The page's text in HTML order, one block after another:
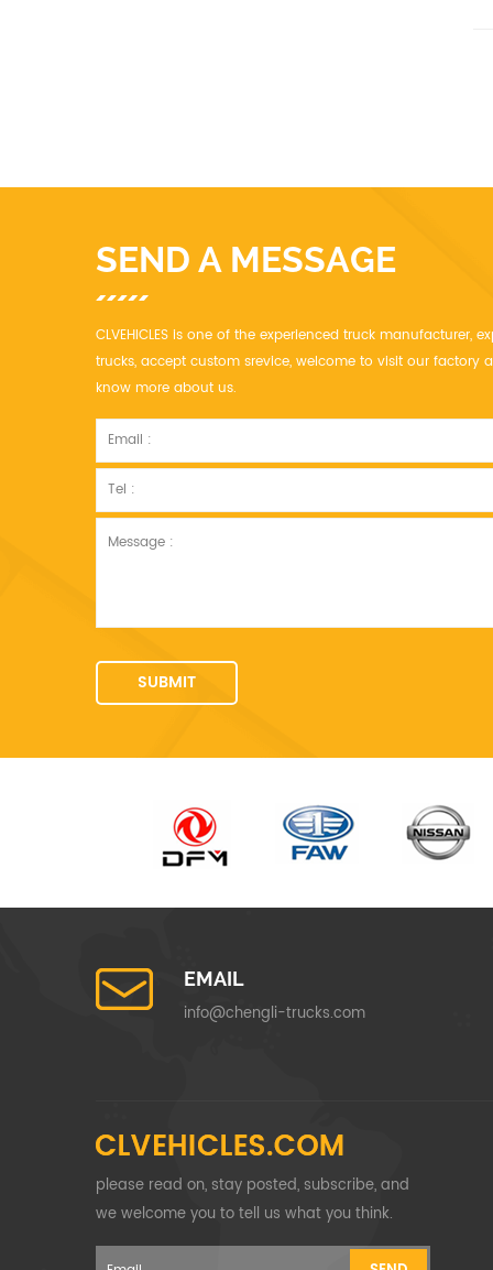
SEND A MESSAGE
CLVEHICLES is one of the experienced truck manufacturer,
trucks, accept custom srevice, welcome to visit our factory
know more about us.
EMAIL
info@chengli-trucks.com
please read on, stay posted, subscribe, and
we welcome you to tell us what you think.